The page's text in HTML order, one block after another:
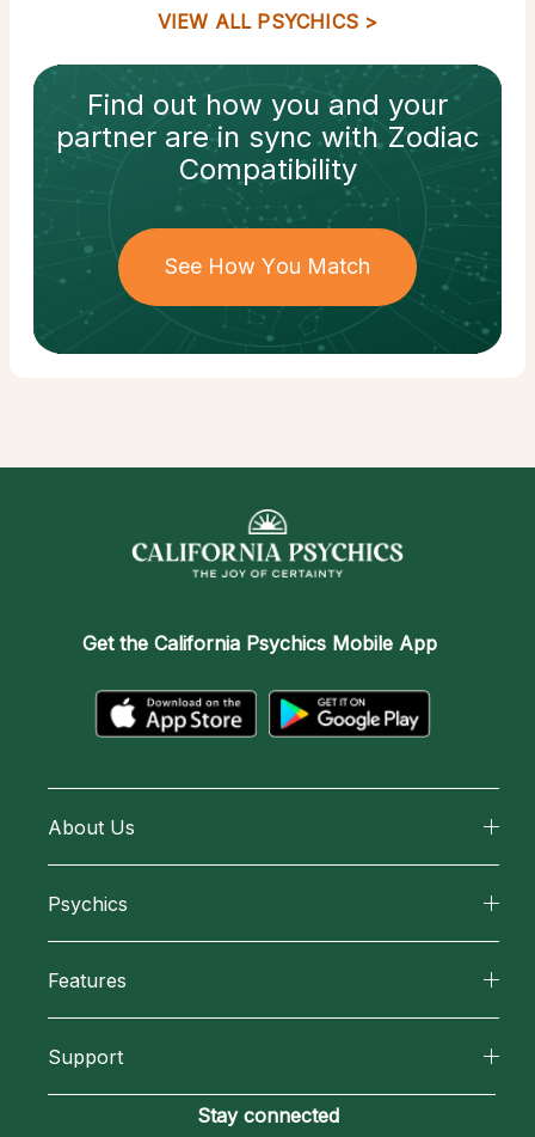
VIEW ALL PSYCHICS
Find out how you and your
partnerare in sync withZodiac
Compatibility
See How You Match
Get the California Psychics Mobile App
About Us
How We Help
Most Gifted
Psychics
New Psychics
Features
Support
Become an Affiliate
Stay connected